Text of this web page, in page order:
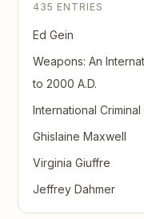
435 ENTRIES
Ed Gein
Weapons: An
to 2000 A.D.
International
Ghislaine Maxwell
Virginia Giuffre
Jeffrey Dahmer